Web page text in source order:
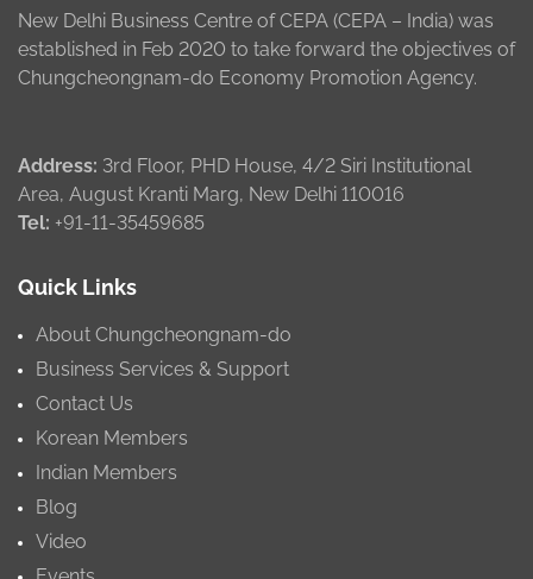
New Delhi Business Centre of CEPA (CEPA – India) was
established in Feb 2020 to take forward the objectives of
Chungcheongnam-do Economy Promotion Agency.
Address: 3rd Floor, PHD House, 4/2 Siri Institutional
Area, August Kranti Marg, New Delhi 110016
Tel: +91-11-35459685
Quick Links
About Chungcheongnam-do
Business Services & Support
Contact Us
Korean Members
Indian Members
Blog
Video